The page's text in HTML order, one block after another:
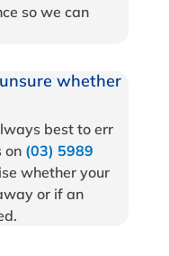
so we can
whether
best to err
on (03) 5989
whether your
or if an